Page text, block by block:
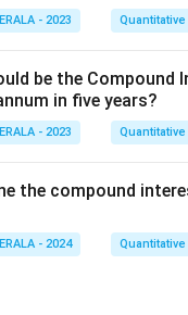
- 2023
be the Compound
in five years?
- 2023
the compound
- 2024